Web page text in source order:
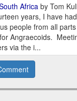
Africa by Tom
years, I have
people from all
Angraecoids.
via the i...